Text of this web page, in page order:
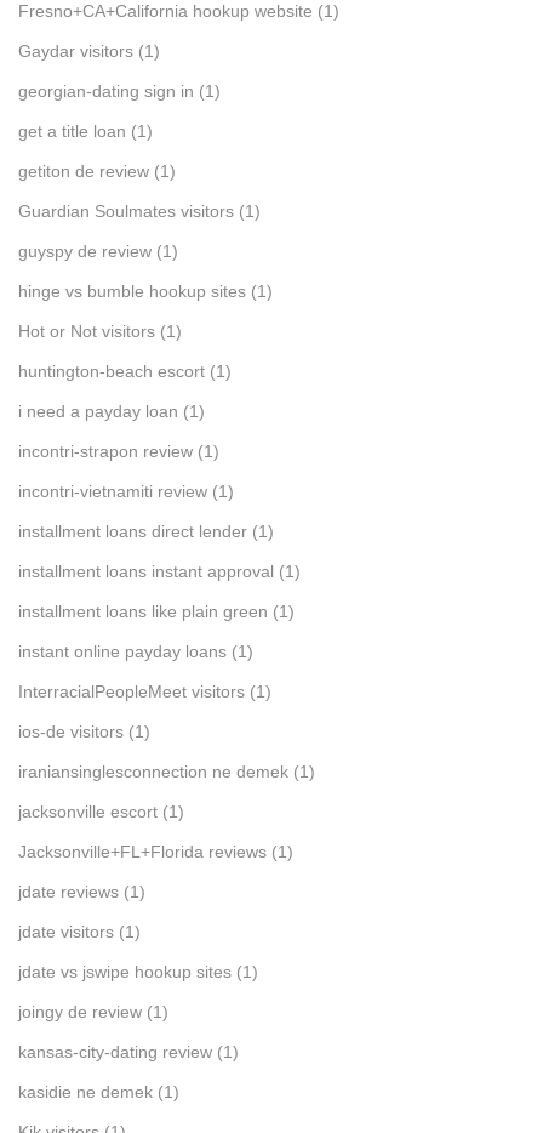
Fresno+CA+California hookup website (1)
Gaydar visitors (1)
georgian-dating sign in (1)
get a title loan (1)
getiton de review (1)
Guardian Soulmates visitors (1)
guyspy de review (1)
hinge vs bumble hookup sites (1)
Hot or Not visitors (1)
huntington-beach escort (1)
i need a payday loan (1)
incontri-strapon review (1)
incontri-vietnamiti review (1)
installment loans direct lender (1)
installment loans instant approval (1)
installment loans like plain green (1)
instant online payday loans (1)
InterracialPeopleMeet visitors (1)
ios-de visitors (1)
iraniansinglesconnection ne demek (1)
jacksonville escort (1)
Jacksonville+FL+Florida reviews (1)
jdate reviews (1)
jdate visitors (1)
jdate vs jswipe hookup sites (1)
joingy de review (1)
kansas-city-dating review (1)
kasidie ne demek (1)